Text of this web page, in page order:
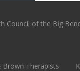
Council of the Big
Brown Therapists